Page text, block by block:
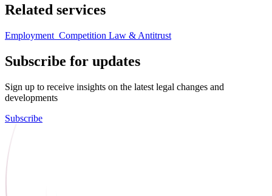
Related services
Employment Competition Law & Antitrust
Subscribe for updates
Sign up to receive insights on the latest legal changes and
developments
Subscribe